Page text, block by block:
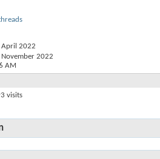
April 2022
2022
AM
visits